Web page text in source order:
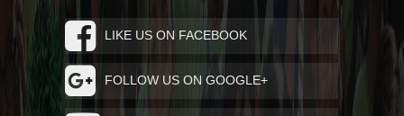
LIKE US ON FACEBOOK
FOLLOW US ON GOOGLE+